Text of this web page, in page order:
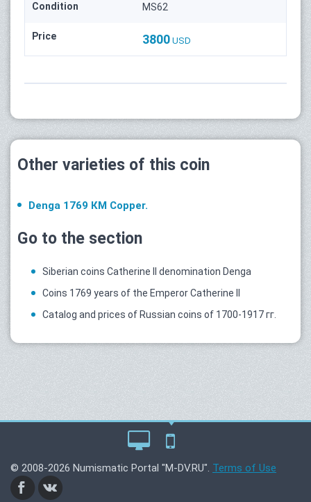
Condition MS62
Price 3800 USD
Other varieties of this coin
Denga 1769 КМ Copper.
Go to the section
Siberian coins Catherine II denomination Denga
Coins 1769 years of the Emperor Catherine II
Catalog and prices of Russian coins of 1700-1917 гг.
© 2008-2026 Numismatic Portal "M-DV.RU". Terms of Use